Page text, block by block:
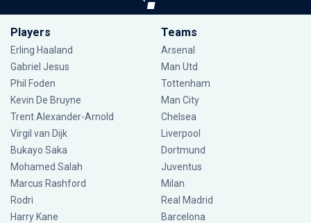
Players
Erling Haaland
Gabriel Jesus
Phil Foden
Kevin De Bruyne
Trent Alexander-Arnold
Virgil van Dijk
Bukayo Saka
Mohamed Salah
Marcus Rashford
Rodri
Harry Kane
Teams
Arsenal
Man Utd
Tottenham
Man City
Chelsea
Liverpool
Dortmund
Juventus
Milan
Real Madrid
Barcelona